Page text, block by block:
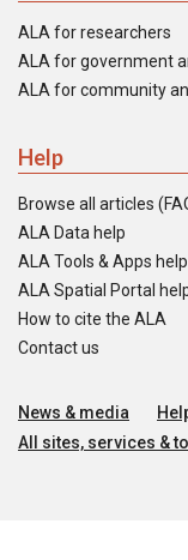
ALA for researchers
ALA for government
ALA for community
Help
Browse all articles
ALA Data help
ALA Tools & Apps help
ALA Spatial Portal
How to cite the ALA
Contact us
News & media
All sites, services &